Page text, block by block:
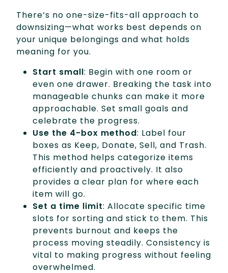
There’s no one-size-fits-all approach to
downsizing—what works best depends on
your unique belongings and what holds
meaning for you.
Start small: Begin with one room or
even one drawer. Breaking the task into
manageable chunks can make it more
approachable. Set small goals and
celebrate the progress.
Use the 4-box method: Label four
boxes as Keep, Donate, Sell, and Trash.
This method helps categorize items
efficiently and proactively. It also
provides a clear plan for where each
item will go.
Set a time limit: Allocate specific time
slots for sorting and stick to them. This
prevents burnout and keeps the
process moving steadily. Consistency is
vital to making progress without feeling
overwhelmed.